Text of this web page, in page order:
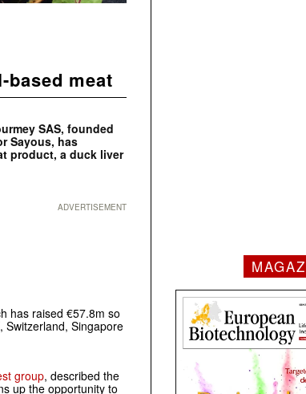
meat
SAS, founded
Sayous, has
product, a duck liver
ADVERTISEMENT
has raised €57.8m so
Switzerland, Singapore
group, described the
up the opportunity to